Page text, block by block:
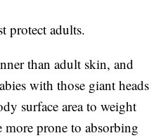
protect adults.
than adult skin, and
with those giant heads
surface area to weight
more prone to absorbing